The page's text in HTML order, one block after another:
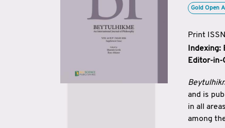
Gold Open
Print
Indexing:
Editor-in-
and is
in all
among